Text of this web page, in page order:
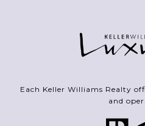
Each Keller Williams Realty
and